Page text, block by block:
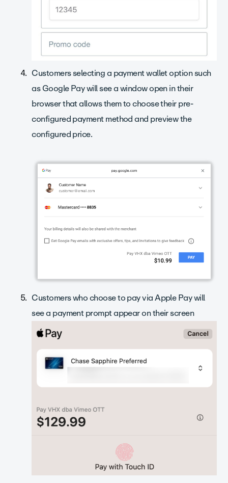
Customers selecting a payment wallet option such
as Google Pay will see a window open in their
browser that allows them to choose their pre-
configured payment method and preview the
configured price.
Customers who choose to pay via Apple Pay will
see a payment prompt appear on their screen